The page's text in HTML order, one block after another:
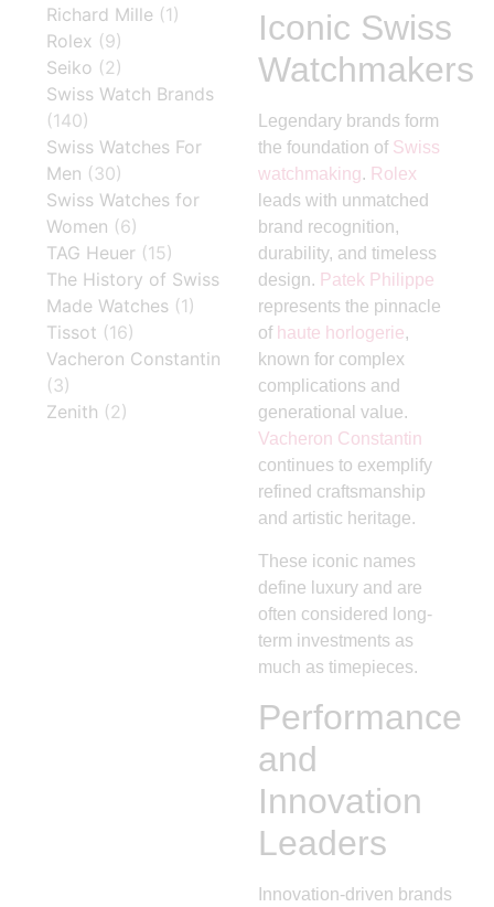
Richard Mille (1)
Rolex (9)
Seiko (2)
Swiss Watch Brands
(140)
Swiss Watches For
Men (30)
Swiss Watches for
Women (6)
TAG Heuer (15)
The History of Swiss
Made Watches (1)
Tissot (16)
Vacheron Constantin
(3)
Zenith (2)
Iconic Swiss
Watchmakers
Legendary brands form
the foundation of Swiss
watchmaking. Rolex
leads with unmatched
brand recognition,
durability, and timeless
design. Patek Philippe
represents the pinnacle
of haute horlogerie,
known for complex
complications and
generational value.
Vacheron Constantin
continues to exemplify
refined craftsmanship
and artistic heritage.
These iconic names
define luxury and are
often considered long-
term investments as
much as timepieces.
Performance
and
Innovation
Leaders
Innovation-driven brands